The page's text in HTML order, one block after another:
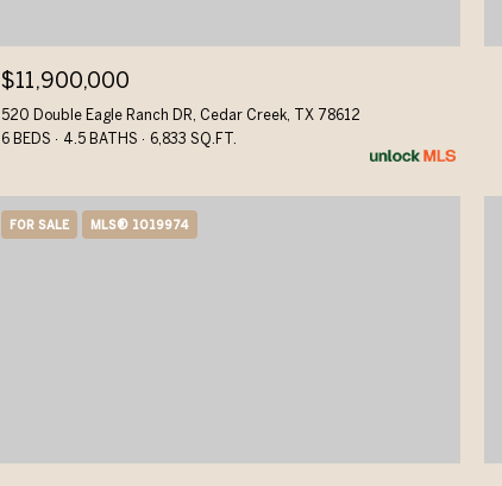
$11,900,000
520 Double Eagle Ranch DR, Cedar Creek, TX 78612
6 BEDS
4.5 BATHS 6,833 SQ.FT.
FOR SALE MLS® 1019974